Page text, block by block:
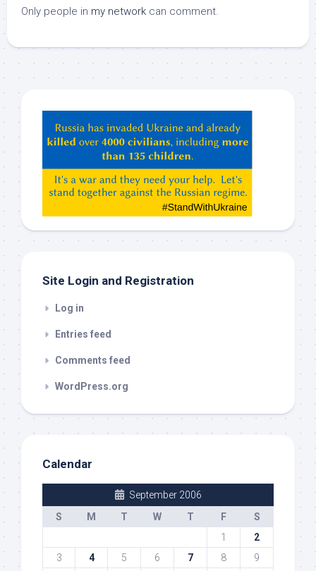
Only people in my network can comment.
ChatGPT,
Claude,
etc…
check
Site Login and Registration
Log in
Entries feed
Comments feed
WordPress.org
Calendar
September 2006
S
M T W T F
S
1
2
3
4 5 6 7 8
9